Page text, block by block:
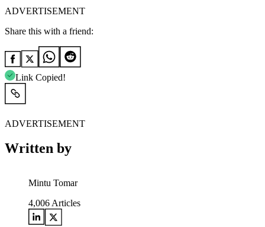
ADVERTISEMENT
Share this with a friend:
Link Copied!
ADVERTISEMENT
Written by
Mintu Tomar
4,006 Articles